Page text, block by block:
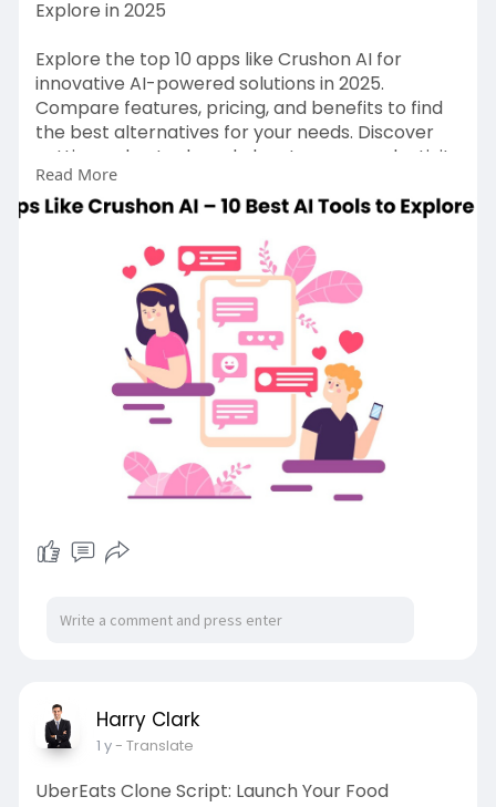
Explore in 2025
Explore the top 10 apps like Crushon AI for
innovative AI-powered solutions in 2025.
Compare features, pricing, and benefits to find
the best alternatives for your needs. Discover
cutting-edge tools and elevate your productivity
with the latest AI technology. Read our blog to
know more about:
alternatives-
#crushon.ai#top10crushonai
#appslikecrushonai #crushonaialternatives
#datingapp#characterai#datingappliketinder
Read More
Harry Clark
1 y- Translate
UberEats Clone Script: Launch Your Food